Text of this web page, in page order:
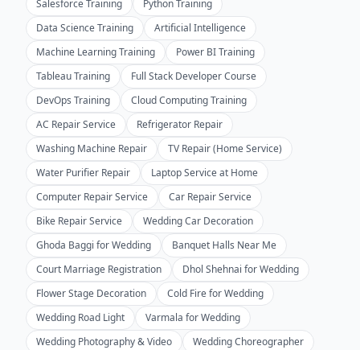
Salesforce Training
Python Training
Data Science Training
Artificial Intelligence
Machine Learning Training
Power BI Training
Tableau Training
Full Stack Developer Course
DevOps Training
Cloud Computing Training
AC Repair Service
Refrigerator Repair
Washing Machine Repair
TV Repair (Home Service)
Water Purifier Repair
Laptop Service at Home
Computer Repair Service
Car Repair Service
Bike Repair Service
Wedding Car Decoration
Ghoda Baggi for Wedding
Banquet Halls Near Me
Court Marriage Registration
Dhol Shehnai for Wedding
Flower Stage Decoration
Cold Fire for Wedding
Wedding Road Light
Varmala for Wedding
Wedding Photography & Video
Wedding Choreographer